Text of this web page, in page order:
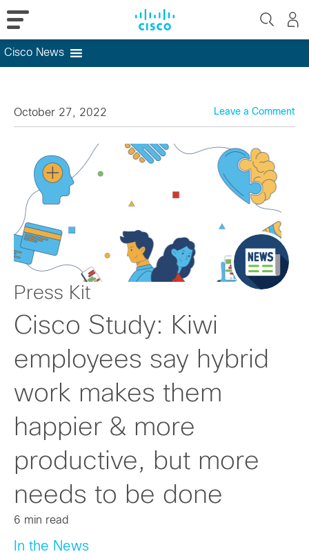
Cisco News
October 27, 2022
Leave a Comment
Press Kit
Cisco Study: Kiwi
employees say hybrid
work makes them
happier & more
productive, but more
needs to be done
6 min read
In the News